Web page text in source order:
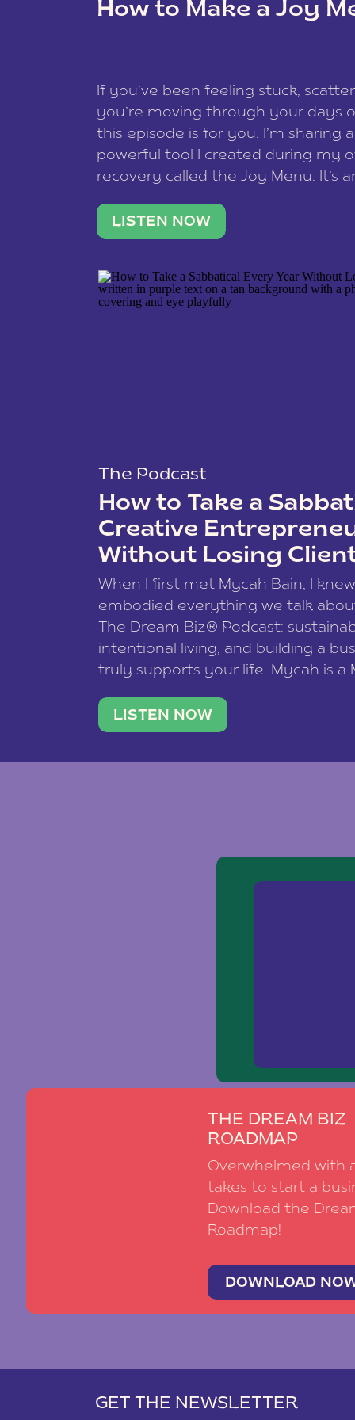
How to Make a Joy
If you’ve been feeling stuck,
you’re moving through your days
this episode is for you. I’m sharing
powerful tool I created during my
recovery called the Joy Menu. It’s
what lights you up, reset your
LISTEN NOW
The Podcast
How to Take a
Creative
Without Losing
When I first met Mycah Bain, I
embodied everything we talk
The Dream Biz® Podcast:
intentional living, and building a
truly supports your life. Mycah is a
traveler. She leads a photography
team of ten women and […]
LISTEN NOW
THE DREAM BIZ
ROADMAP
Overwhelmed with
takes to start a
Download the
Roadmap!
DOWNLOAD
GET THE NEWSLETTER